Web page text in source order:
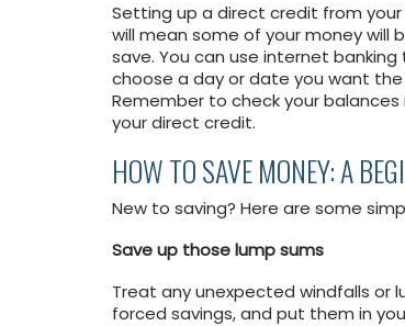
Setting up a direct credit from
will mean some of your money will
save. You can use internet
choose a day or date you want
Remember to check your
your direct credit.
HOW TO SAVE MONEY: A
New to saving? Here are some
Save up those lump sums
Treat any unexpected windfalls or
forced savings, and put them in